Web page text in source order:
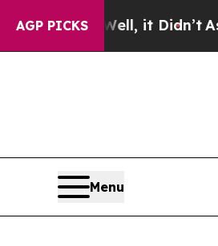
AGP PICKS
Well, it Didn’tAs war
Menu